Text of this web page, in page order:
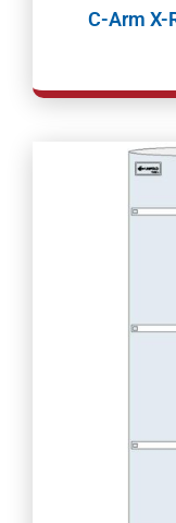
C-Arm X-